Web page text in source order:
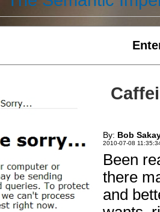
By: Bob
2010-07-08
Been
there
and